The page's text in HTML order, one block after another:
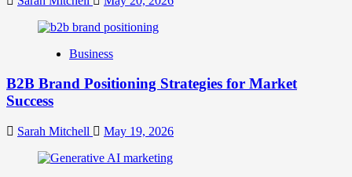
Identity
Business
B2B Brand Positioning Strategies for Market
Success
Sarah Mitchell May 19, 2026